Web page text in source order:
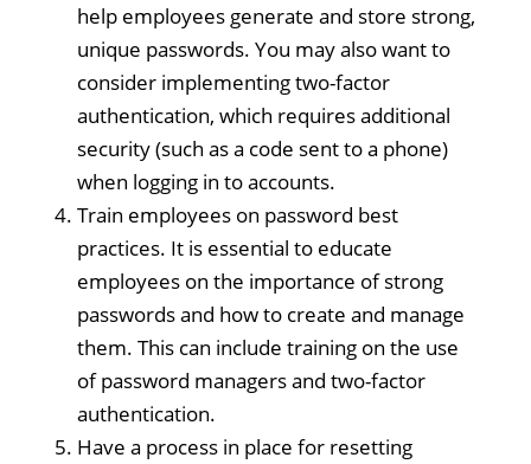
help employees generate and store strong,
unique passwords. You may also want to
consider implementing two-factor
authentication, which requires additional
security (such as a code sent to a phone)
when logging in to accounts.
Train employees on password best
practices. It is essential to educate
employees on the importance of strong
passwords and how to create and manage
them. This can include training on the use
of password managers and two-factor
authentication.
Have a process in place for resetting